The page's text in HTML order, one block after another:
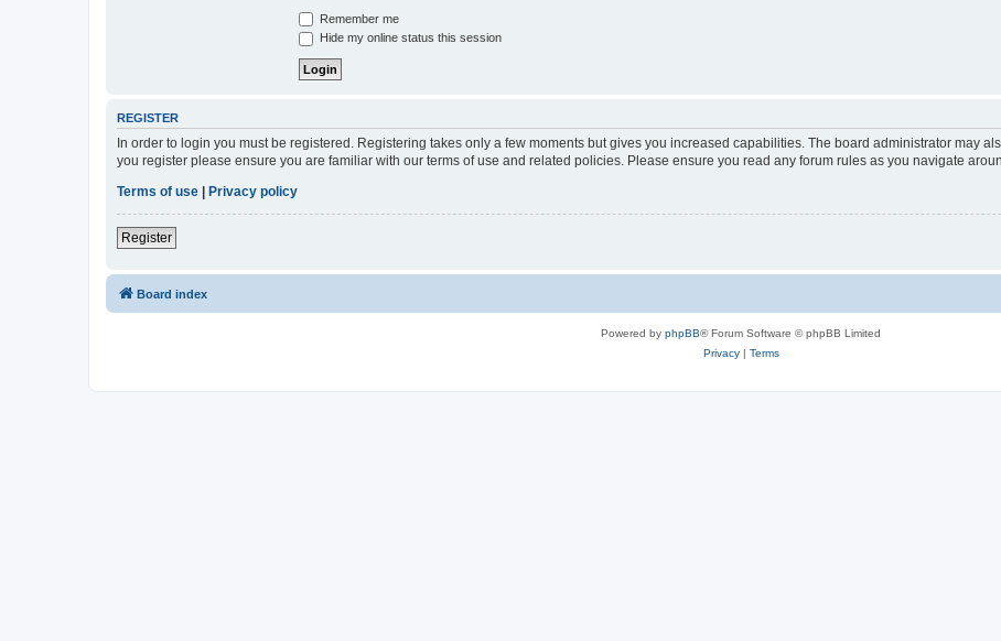
Remember me
Hide my online status this session
REGISTER
In order to login you must be registered. Registering takes only a few moments but gives you increased capabilities. The board administrator may
you register please ensure you are familiar with our terms of use and related policies. Please ensure you read any forum rules as you navigate
Terms of use
Privacy policy
Register
Board index
Powered by phpBB® Forum Software © phpBB Limited
Privacy| Terms